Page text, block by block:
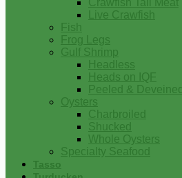
Crawfish Tail Meat
Live Crawfish
Fish
Frog Legs
Gulf Shrimp
Headless
Heads on IQF
Peeled & Deveined
Oysters
Charbroiled
Shucked
Whole Oysters
Specialty Seafood
Tasso